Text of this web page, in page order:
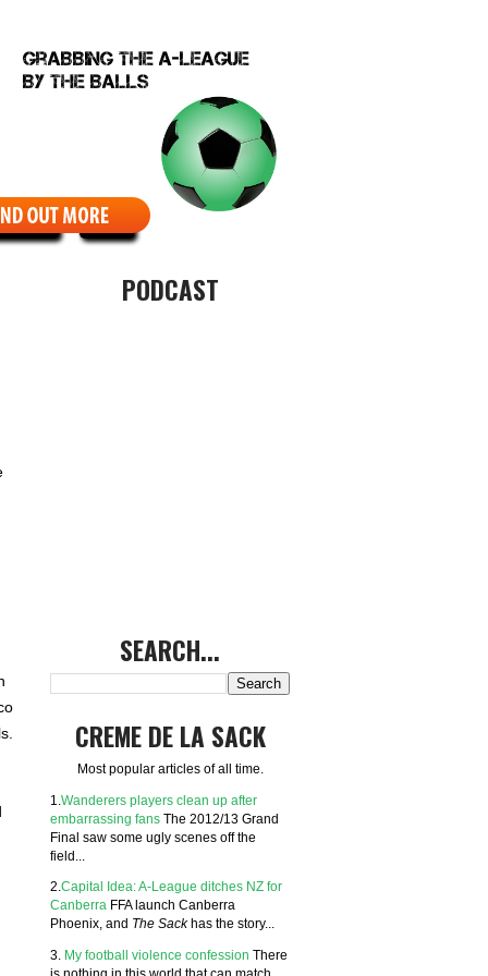
ABOUT
PODCAST
SEARCH...
CREME DE LA SACK
Most popular articles of all time.
1. Wanderers players clean up after
embarrassing fans The 2012/13 Grand
Final saw some ugly scenes off the
field...
2. Capital Idea: A-League ditches NZ for
Canberra FFA launch Canberra
Phoenix, and The Sack has the story...
3. My football violence confession There